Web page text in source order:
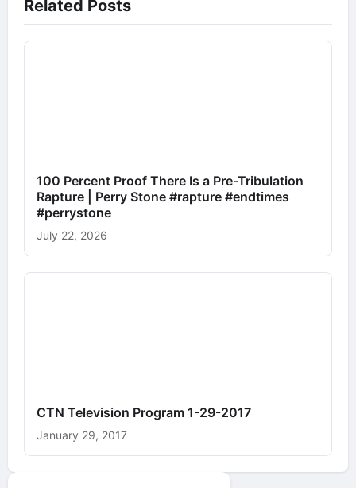
Related Posts
100 Percent Proof There Is a Pre-Tribulation
Rapture | Perry Stone #rapture #endtimes
#perrystone
July 22, 2026
CTN Television Program 1-29-2017
January 29, 2017